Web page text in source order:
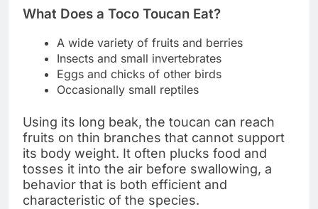
What Does a Toco Toucan Eat?
A wide variety of fruits and berries
Insects and small invertebrates
Eggs and chicks of other birds
Occasionally small reptiles
Using its long beak, the toucan can reach
fruits on thin branches that cannot support
its body weight. It often plucks food and
tosses it into the air before swallowing, a
behavior that is both efficient and
characteristic of the species.